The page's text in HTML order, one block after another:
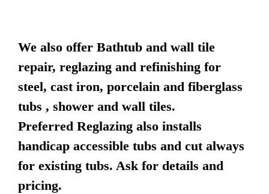
We also offer Bathtub and wall tile
repair, reglazing and refinishing for
steel, cast iron, porcelain and fiberglass
tubs , shower and wall tiles.
Preferred Reglazing also installs
handicap accessible tubs and cut always
for existing tubs. Ask for details and
pricing.